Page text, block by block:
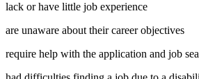
lack or have little job experience
are unaware about their career objectives
require help with the application and job